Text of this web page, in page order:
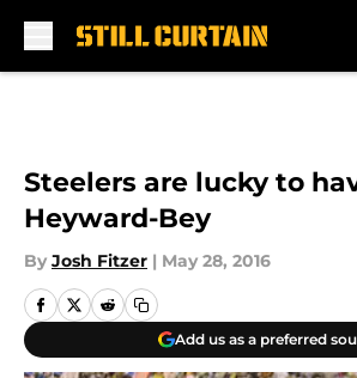
Steelers are lucky to
Heyward-Bey
By Josh Fitzer | May 28, 2016
Add us as a preferred